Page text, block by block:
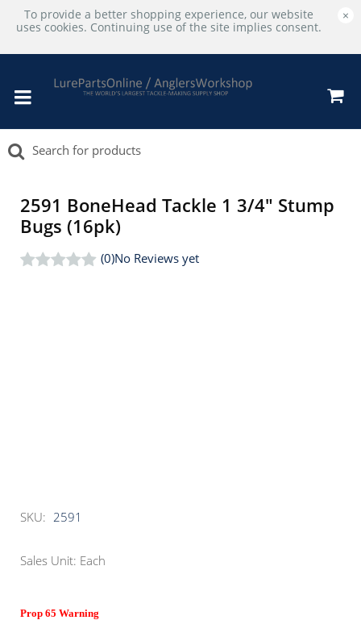
To provide a better shopping experience, our website
uses cookies. Continuing use of the site implies consent.
×
2591 BoneHead Tackle 1 3/4" Stump
Bugs (16pk)
(0)No Reviews yet
SKU: 2591
Sales Unit: Each
Prop 65 Warning